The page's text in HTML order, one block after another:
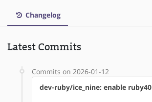
Changelog
Latest Commits
Commits on 2026-01-12
dev-ruby/ice_nine: enable ruby40